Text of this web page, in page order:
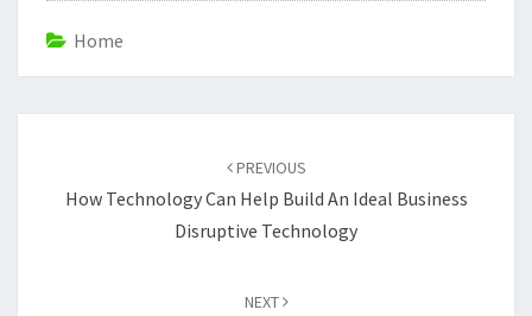
Home
PREVIOUS
How Technology Can Help Build An Ideal Business
Disruptive Technology
NEXT